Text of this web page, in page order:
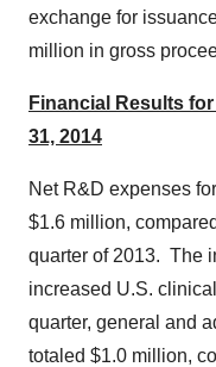
exchange for
million in gross
Financial Results
31, 2014
Net R&D expenses
$1.6 million,
quarter of 2013. The
increased U.S.
quarter, general and
totaled $1.0 million,